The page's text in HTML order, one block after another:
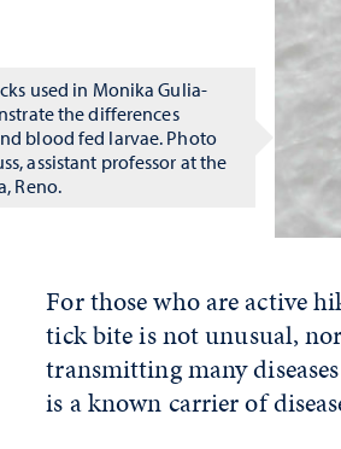
used in Monika Gulia-
the differences
blood fed larvae. Photo
assistant professor at the
Reno.
menu
For those who are active
tick bite is not unusual,
transmitting many
is a known carrier of